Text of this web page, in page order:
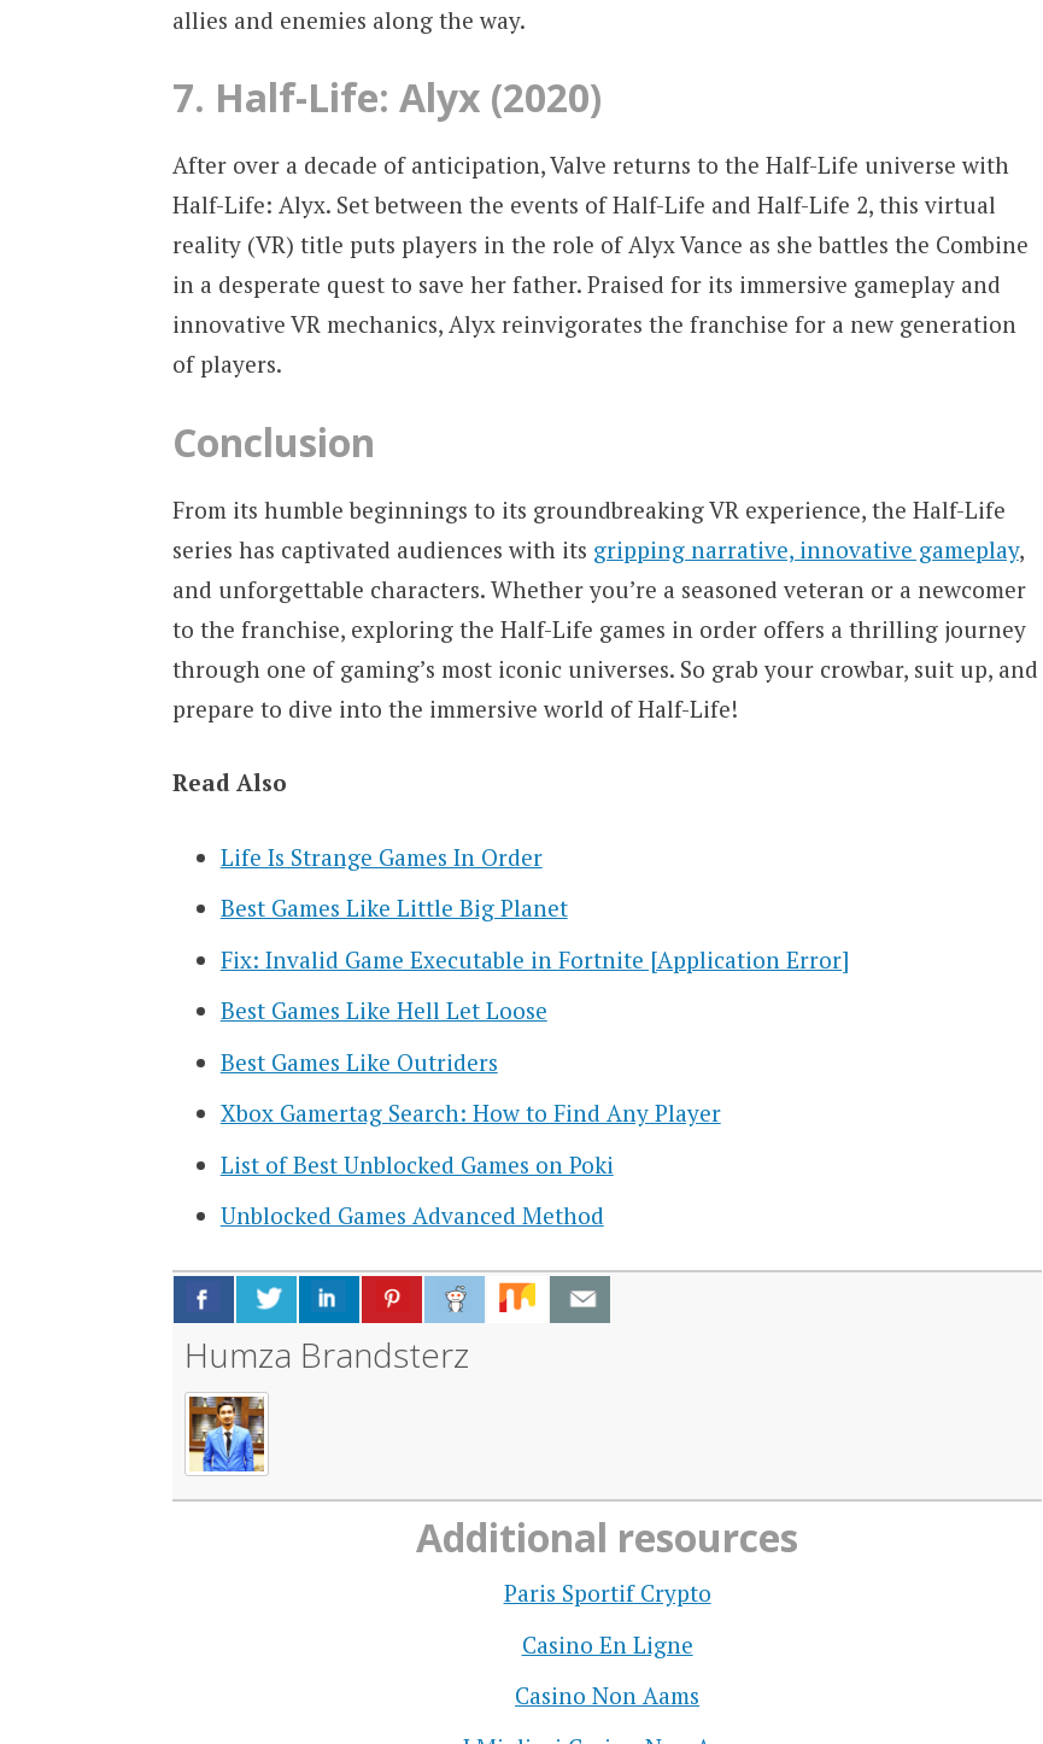
allies and enemies along the way.
7. Half-Life: Alyx (2020)
After over a decade of anticipation, Valve returns to the Half-Life universe with
Half-Life: Alyx. Set between the events of Half-Life and Half-Life 2, this virtual
reality (VR) title puts players in the role of Alyx Vance as she battles the Combine
in a desperate quest to save her father. Praised for its immersive gameplay and
innovative VR mechanics, Alyx reinvigorates the franchise for a new generation
of players.
Conclusion
From its humble beginnings to its groundbreaking VR experience, the Half-Life
series has captivated audiences with its gripping narrative, innovative gameplay,
and unforgettable characters. Whether you’re a seasoned veteran or a newcomer
to the franchise, exploring the Half-Life games in order offers a thrilling journey
through one of gaming’s most iconic universes. So grab your crowbar, suit up, and
prepare to dive into the immersive world of Half-Life!
Read Also
Life Is Strange Games In Order
Best Games Like Little Big Planet
Fix: Invalid Game Executable in Fortnite [Application Error]
Best Games Like Hell Let Loose
Best Games Like Outriders
Xbox Gamertag Search: How to Find Any Player
List of Best Unblocked Games on Poki
Unblocked Games Advanced Method
Humza Brandsterz
Additional resources
Paris Sportif Crypto
Casino En Ligne
Casino Non Aams